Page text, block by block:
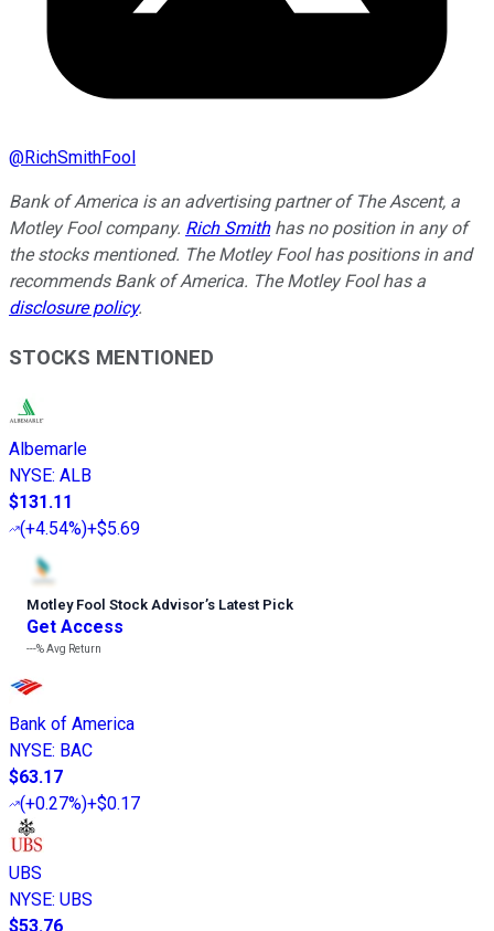
@RichSmithFool
Bank of America is an advertising partner of The Ascent, a
Motley Fool company. Rich Smithhas no position in any of
the stocks mentioned. The Motley Fool has positions in and
recommends Bank of America. The Motley Fool has a
disclosure policy.
STOCKS MENTIONED
Albemarle
NYSE: ALB
$131.11
(+4.54%)+$5.69
Motley Fool Stock Advisor’s Latest Pick
Get Access
---%Avg Return
Bank of America
NYSE: BAC
$63.17
(+0.27%)+$0.17
UBS
NYSE: UBS
$53.76